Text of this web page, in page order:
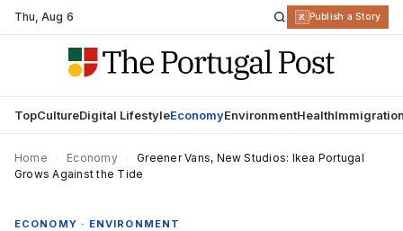
Thu,Aug 6 R Publish a Story
TopCultureDigital LifestyleEconomyEnvironmentHealth
Home Economy
Greener Vans, New Studios: Ikea Portugal
Grows Against the Tide
ECONOMY · ENVIRONMENT